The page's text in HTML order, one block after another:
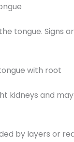
tongue. Signs
with root
kidneys and
by layers or